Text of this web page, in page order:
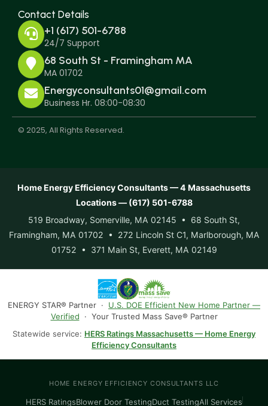
Contact Details
+1 (617) 501-6788
24/7 Support
68 South St - Framingham MA
MA 01702
Energyconsultants01@gmail.com
Business Hr. 08:00-08:30
© 2025, All Rights Reserved.
Home Energy Efficiency Consultants — 4 Massachusetts
Locations — (617) 501-6788
519 Broadway, Somerville, MA 02145 • 68 South St,
Framingham, MA 01702 • 272 Lincoln St C1, Marlborough, MA
01752 • 371 Main St, Everett, MA 02149
ENERGY STAR® Partner · U.S. DOE Efficient New Home Partner —
Verified · Your Trusted Mass Save® Partner
Statewide service: HERS Ratings Massachusetts — Home Energy
Efficiency Consultants
HOME ENERGY EFFICIENCY CONSULTANTS LLC
HERS RatingsBlower Door TestingDuct TestingAll Services